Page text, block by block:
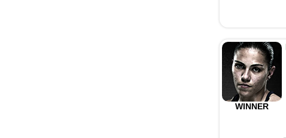
WINNER